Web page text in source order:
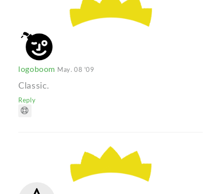
logoboom May. 08 '09
Classic.
Reply